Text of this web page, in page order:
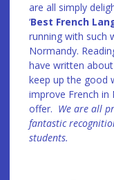
are all simply
‘Best French
running with such
Normandy.
have written
keep up the good
improve French in
offer. We are all
fantastic
students.